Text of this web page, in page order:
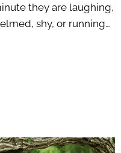
they are laughing,
shy, or running…